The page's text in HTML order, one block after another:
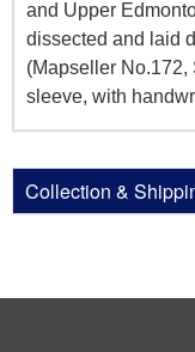
and Upper
dissected and laid
(Mapseller No.172,
sleeve, with
Collection &